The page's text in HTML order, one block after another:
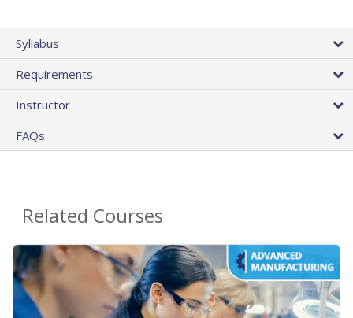
Syllabus
Requirements
Instructor
FAQs
Related Courses